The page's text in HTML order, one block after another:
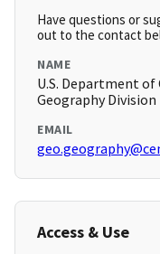
Have questions or
out to the contact
NAME
U.S. Department of
Geography Division
EMAIL
Access & Use